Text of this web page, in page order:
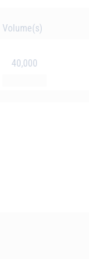
Volume(s)
40,000